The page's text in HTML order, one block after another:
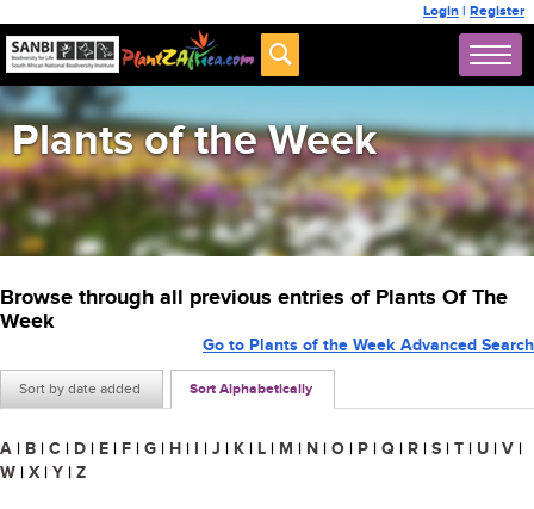
Login | Register
Plants of the Week
Browse through all previous entries of Plants Of The
Week
Sort by date added Sort Alphabetically
Go to Plants of the Week Advanced Search
A | B | C | D | E | F | G | H | I | J | K | L | M | N | O | P | Q | R | S | T | U | V |
W | X | Y | Z